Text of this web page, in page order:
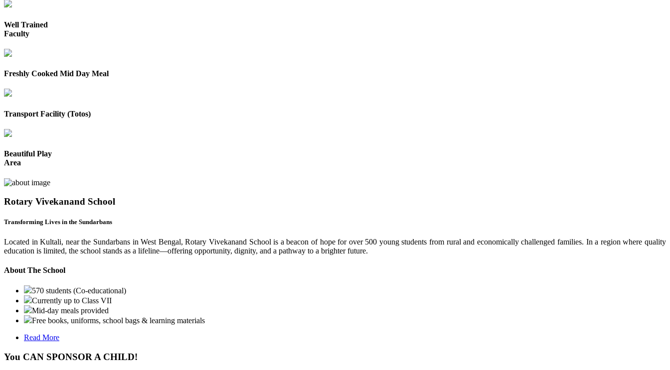
Well Trained
Faculty
Freshly Cooked Mid Day Meal
Transport Facility (Totos)
Beautiful Play
Area
Rotary Vivekanand School
Transforming Lives in the Sundarbans
Located in Kultali, near the Sundarbans in West Bengal, Rotary Vivekanand School is a beacon of hope for over 500 young students from rural and economically challenged families. In a region where quality
education is limited, the school stands as a lifeline—offering opportunity, dignity, and a pathway to a brighter future.
About The School
570 students (Co-educational)
Currently up to Class VII
Mid-day meals provided
Free books, uniforms, school bags & learning materials
Read More
You CAN SPONSOR A CHILD!